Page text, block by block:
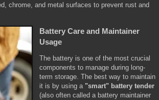
chrome, and metal surfaces to prevent rust and
Battery Care and Maintainer
Usage
The battery is one of the most crucial
components to manage during long-
term storage.The best way to maintain
it is by using a "smart" battery tender
(also often called a battery maintainer